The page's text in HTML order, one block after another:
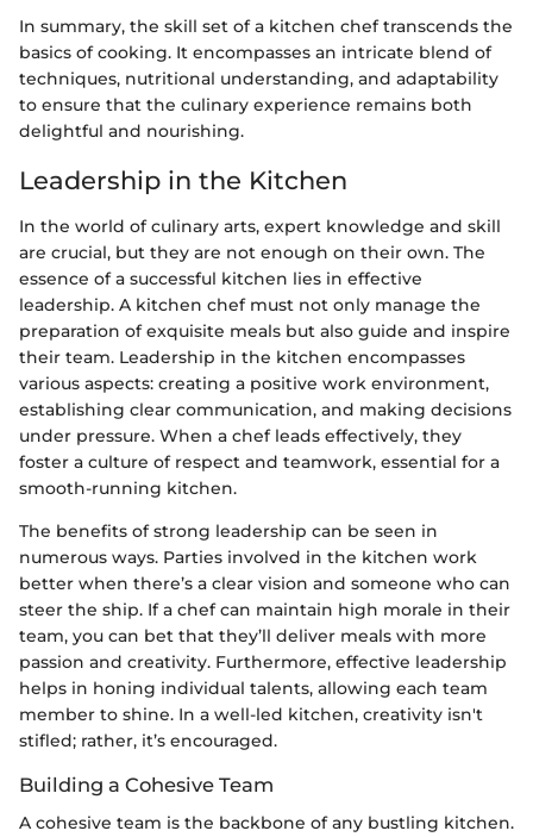
In summary, the skill set of a kitchen chef transcends the
basics of cooking. It encompasses an intricate blend of
techniques, nutritional understanding, and adaptability
to ensure that the culinary experience remains both
delightful and nourishing.
Leadership in the Kitchen
In the world of culinary arts, expert knowledge and skill
are crucial, but they are not enough on their own. The
essence of a successful kitchen lies in effective
leadership. A kitchen chef must not only manage the
preparation of exquisite meals but also guide and inspire
their team. Leadership in the kitchen encompasses
various aspects: creating a positive work environment,
establishing clear communication, and making decisions
under pressure. When a chef leads effectively, they
foster a culture of respect and teamwork, essential for a
smooth-running kitchen.
The benefits of strong leadership can be seen in
numerous ways. Parties involved in the kitchen work
better when there’s a clear vision and someone who can
steer the ship. If a chef can maintain high morale in their
team, you can bet that they’ll deliver meals with more
passion and creativity. Furthermore, effective leadership
helps in honing individual talents, allowing each team
member to shine. In a well-led kitchen, creativity isn't
stifled; rather, it’s encouraged.
Building a Cohesive Team
A cohesive team is the backbone of any bustling kitchen.